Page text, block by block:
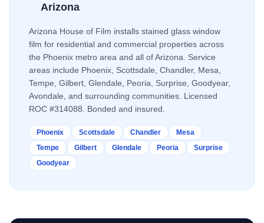
Arizona
Arizona House of Film installs stained glass window
film for residential and commercial properties across
the Phoenix metro area and all of Arizona. Service
areas include Phoenix, Scottsdale, Chandler, Mesa,
Tempe, Gilbert, Glendale, Peoria, Surprise, Goodyear,
Avondale, and surrounding communities. Licensed
ROC #314088. Bonded and insured.
Phoenix Scottsdale Chandler
Mesa
Tempe
Gilbert Glendale Peoria
Surprise
Goodyear